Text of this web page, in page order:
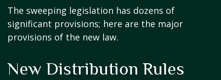
The sweeping legislation has dozens of
significant provisions; here are the major
provisions of the new law.
New Distribution Rules